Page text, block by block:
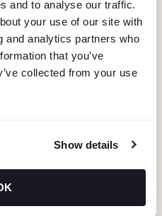
and to analyse our traffic.
your use of our site with
and analytics partners who
that you’ve
collected from your use
Show details